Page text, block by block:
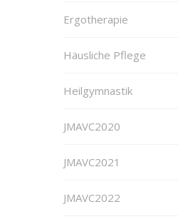
Ergotherapie
Häusliche Pflege
Heilgymnastik
JMAVC2020
JMAVC2021
JMAVC2022